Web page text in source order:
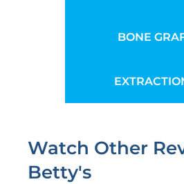
BONE
Watch Other
Betty's